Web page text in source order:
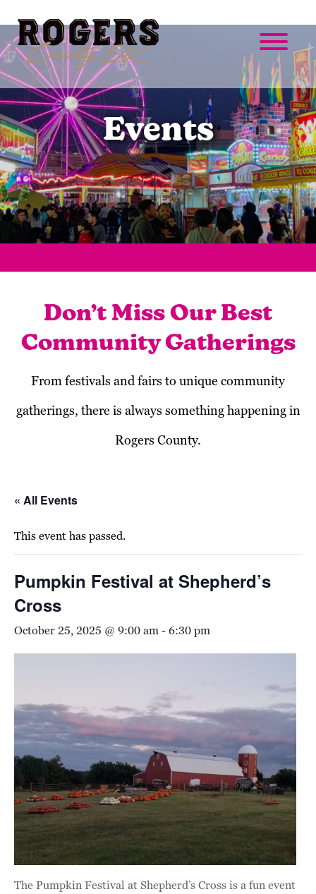
Events
Don’t Miss Our Best
Community Gatherings
From festivals and fairs to unique community
gatherings, there is always something happening in
Rogers County.
« All Events
This event has passed.
Pumpkin Festival at Shepherd’s
Cross
October 25, 2025 @ 9:00 am-6:30 pm
The Pumpkin Festival at Shepherd’s Cross is a fun event